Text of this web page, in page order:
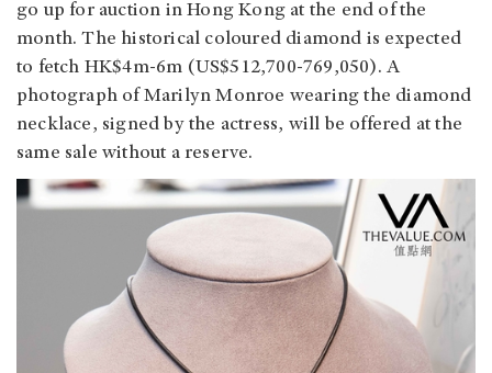
go up for auction in Hong Kong at the end of the
month. The historical coloured diamond is expected
to fetch HK$4m-6m (US$512,700-769,050). A
photograph of Marilyn Monroe wearing the diamond
necklace, signed by the actress, will be offered at the
same sale without a reserve.